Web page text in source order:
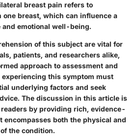
breast pain refers to
one breast, which can influence a
and emotional well-being.
of this subject are vital for
patients, and researchers alike,
approach to assessment and
this symptom must
underlying factors and seek
The discussion in this article is
by providing rich, evidence-
encompasses both the physical and
the condition.